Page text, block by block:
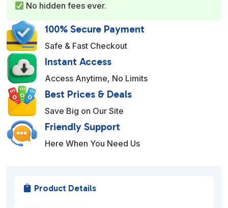
No hidden fees ever.
100% Secure Payment
Safe & Fast Checkout
Instant Access
Access Anytime, No Limits
Best Prices & Deals
Save Big on Our Site
Friendly Support
Here When You Need Us
 Product Details